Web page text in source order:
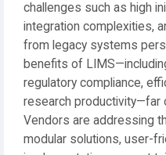
challenges such as high
integration complexities,
from legacy systems
benefits of
regulatory compliance,
research productivity—far
Vendors are addressing
modular solutions, user-